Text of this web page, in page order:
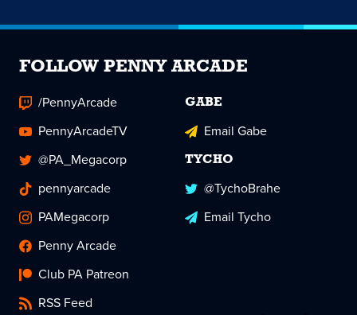
FOLLOW PENNY ARCADE
/PennyArcade
PennyArcadeTV
@PA_Megacorp
pennyarcade
PAMegacorp
Penny Arcade
Club PA Patreon
RSS Feed
GABE
Email Gabe
TYCHO
@TychoBrahe
Email Tycho